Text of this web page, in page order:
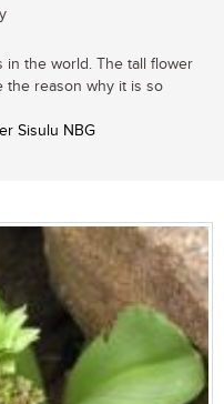
in the world. The tall flower
the reason why it is so
Sisulu NBG